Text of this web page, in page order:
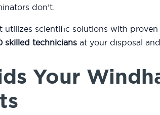
don’t.
utilizes scientific solutions with
skilled technicians at your disposal
Your